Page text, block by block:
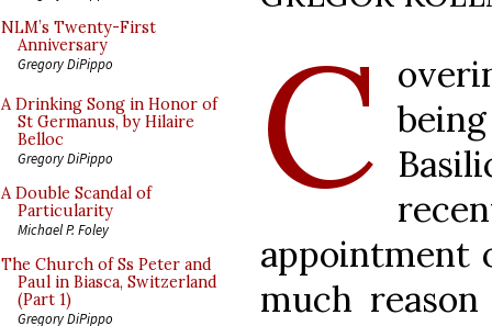
NLM’s Twenty-First
Anniversary
Gregory DiPippo
A Drinking Song in Honor of
St Germanus, by Hilaire
Belloc
Gregory DiPippo
A Double Scandal of
Particularity
Michael P. Foley
The Church of Ss Peter and
Paul in Biasca, Switzerland
(Part 1)
Gregory DiPippo
C
appointment
much